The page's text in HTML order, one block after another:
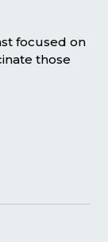
focused on
those